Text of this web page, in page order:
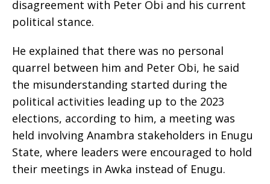
disagreement with Peter Obi and his current
political stance.
‎He explained that there was no personal
quarrel between him and Peter Obi, he said
the misunderstanding started during the
political activities leading up to the 2023
elections, according to him, a meeting was
held involving Anambra stakeholders in Enugu
State, where leaders were encouraged to hold
their meetings in Awka instead of Enugu.